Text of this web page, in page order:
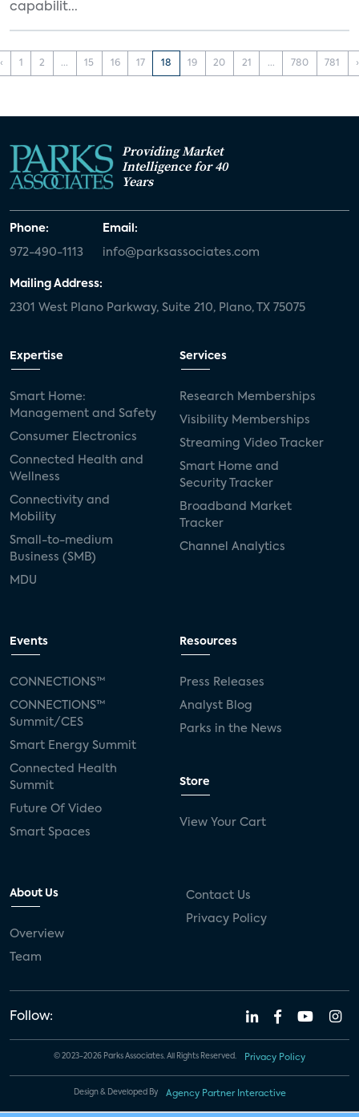
capabilit...
‹ 1 2 ... 15 16 17 18 19 20 21 ... 780 781 ›
Providing Market
Intelligence for 40
Years
Phone:
972-490-1113
Email:
info@parksassociates.com
Mailing Address:
2301 West Plano Parkway, Suite 210, Plano, TX 75075
Expertise
Smart Home:
Management and Safety
Consumer Electronics
Connected Health and
Wellness
Connectivity and
Mobility
Small-to-medium
Business (SMB)
MDU
Services
Research Memberships
Visibility Memberships
Streaming Video Tracker
Smart Home and
Security Tracker
Broadband Market
Tracker
Channel Analytics
Events
CONNECTIONS™
CONNECTIONS™
Summit/CES
Smart Energy Summit
Connected Health
Summit
Future Of Video
Smart Spaces
Resources
Press Releases
Analyst Blog
Parks in the News
Store
View Your Cart
About Us
Overview
Team
Contact Us
Privacy Policy
Follow:
© 2023-2026 Parks Associates. All Rights Reserved. Privacy Policy
Design & Developed By Agency Partner Interactive